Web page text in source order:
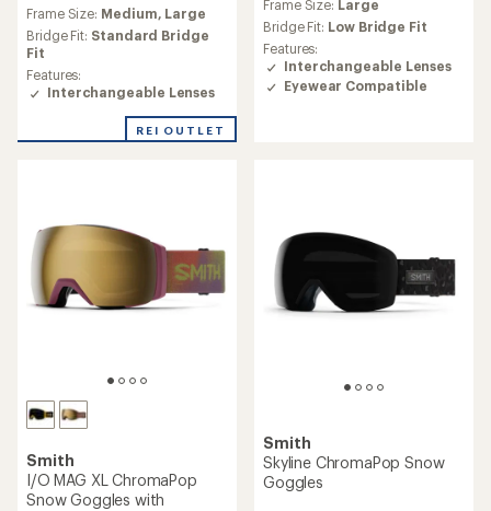
with
an
average
rating
of
of
Frame Size: Medium, Large
Bridge Fit: Standard Bridge
Fit
Features:
Interchangeable Lenses
REI OUTLET
with
an
average
rating
of
3.7
Frame Size: Large
Bridge Fit: Low Bridge Fit
Features:
Interchangeable Lenses
Eyewear Compatible
Smith
I/O MAG XL ChromaPop
Snow Goggles with
Smith
Skyline ChromaPop Snow
Goggles